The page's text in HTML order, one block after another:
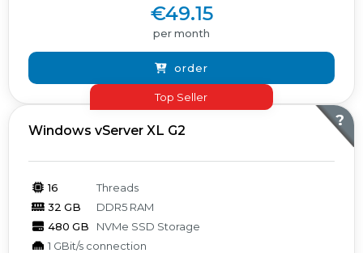
€49.15
per month
order
?
Top Seller
Windows vServer XL G2
16
Threads
32 GB
DDR5 RAM
480 GB
NVMe SSD Storage
1 GBit/s connection